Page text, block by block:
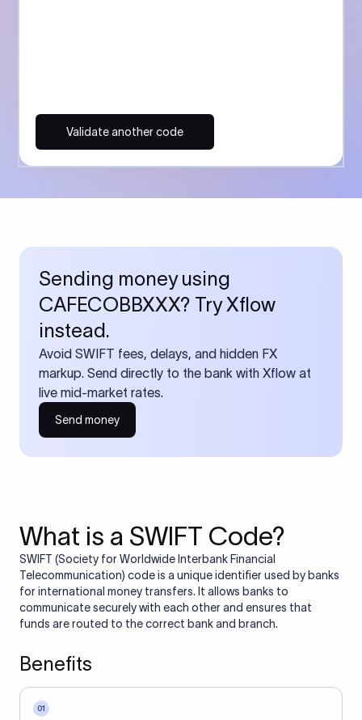
Validate another code
Sending money using
CAFECOBBXXX? Try Xflow
instead.
Avoid SWIFT fees, delays, and hidden FX
markup. Send directly to the bank with Xflow at
live mid-market rates.
Send money
What is a SWIFT Code?
SWIFT (Society for Worldwide Interbank Financial
Telecommunication) code is a unique identifier used by banks
for international money transfers. It allows banks to
communicate securely with each other and ensures that
funds are routed to the correct bank and branch.
Benefits
01